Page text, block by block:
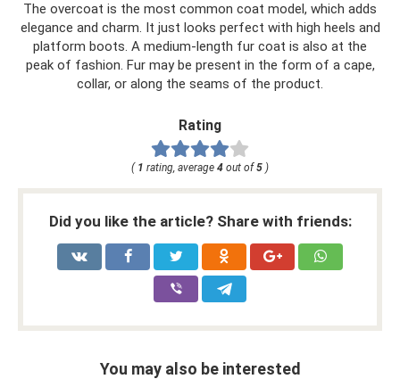
The overcoat is the most common coat model, which adds
elegance and charm. It just looks perfect with high heels and
platform boots. A medium-length fur coat is also at the
peak of fashion. Fur may be present in the form of a cape,
collar, or along the seams of the product.
Rating
( 1 rating, average 4 out of5 )
Did you like the article? Share with friends:
You may also be interested